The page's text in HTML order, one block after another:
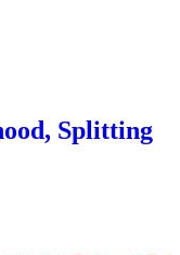
Splitting